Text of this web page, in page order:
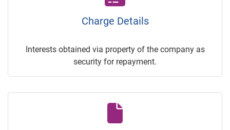
Charge Details
Interests obtained via property of the company as
security for repayment.